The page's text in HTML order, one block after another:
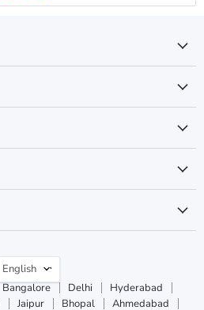
Language
English
Bangalore Delhi
Hyderabad
Jaipur Bhopal Ahmedabad